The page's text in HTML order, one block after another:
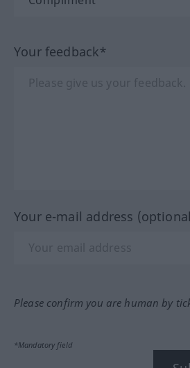
Your feedback*
Your e-mail address
Please confirm you are human by
*Mandatory field